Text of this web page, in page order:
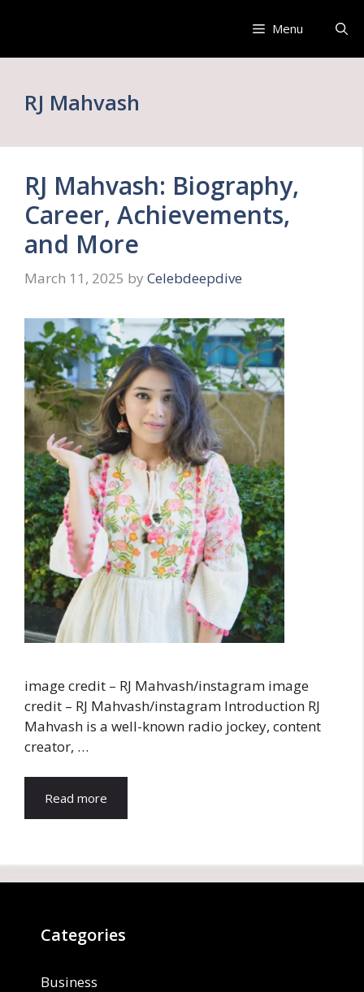
Menu
RJ Mahvash
RJ Mahvash: Biography,
Career, Achievements,
and More
March 11, 2025 by Celebdeepdive
image credit – RJ Mahvash/instagram image
credit – RJ Mahvash/instagram Introduction RJ
Mahvash is a well-known radio jockey, content
creator, …
Read more
Categories
Business